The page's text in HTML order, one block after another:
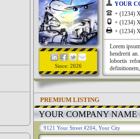
Since: 2026
YOUR
+ (1234)
+ (1234)
+ (1234)
Lorem
hendrerit
lobortis
PREMIUM LISTING
YOUR COMPANY NAME
9121 Your Street #204, Your City